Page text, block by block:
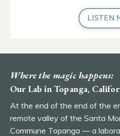
LISTEN
Where the magic happens:
Our Lab in Topanga,
At the end of the end of the
remote valley of the Santa
Commune Topanga — a